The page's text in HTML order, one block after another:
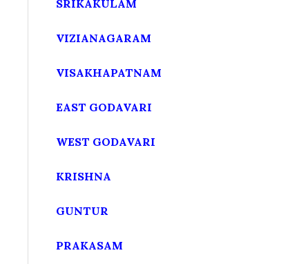
SRIKAKULAM
VIZIANAGARAM
VISAKHAPATNAM
EAST GODAVARI
WEST GODAVARI
KRISHNA
GUNTUR
PRAKASAM